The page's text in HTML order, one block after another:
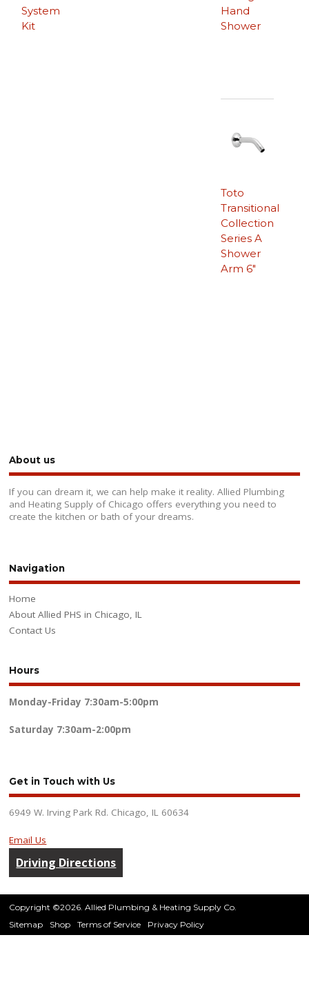
System
Kit
Hand
Shower
Toto
Transitional
Collection
Series A
Shower
Arm 6″
About us
If you can dream it, we can help make it reality. Allied Plumbing
and Heating Supply of Chicago offers everything you need to
create the kitchen or bath of your dreams.
Navigation
Home
About Allied PHS in Chicago, IL
Contact Us
Hours
Monday-Friday 7:30am-5:00pm
Saturday 7:30am-2:00pm
Get in Touch with Us
6949 W. Irving Park Rd. Chicago, IL 60634
Email Us
Driving Directions
Copyright ©2026. Allied Plumbing & Heating Supply Co.
Sitemap
Shop Terms of Service Privacy Policy